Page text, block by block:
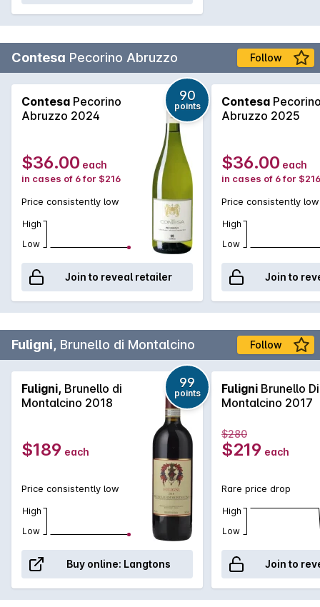
Contesa Pecorino Abruzzo Follow
Contesa Pecorino
Abruzzo 2024
90
points
$36.00 each
in cases of 6 for $216
Price consistently low
High
Low
Join to reveal retailer
Contesa
Abruzzo 2025
$36.00 each
in cases of 6 for $216
Price consistently low
High
Low
Join to
Fuligni, Brunello di Montalcino Follow
Fuligni, Brunello di
Montalcino 2018
99
points
$189 each
Price consistently low
High
Low
Buy online: Langtons
Fuligni Brunello Di
Montalcino 2017
$280
$219 each
Rare price drop
High
Low
Join to